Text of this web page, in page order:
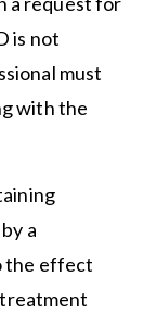
is not
must
with the
a
the effect